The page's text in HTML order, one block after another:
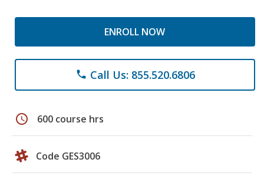
ENROLL NOW
phone Call Us: 855.520.6806
schedule 600 course hrs
Code GES3006